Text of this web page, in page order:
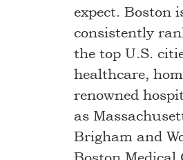
expect. Boston
consistently
the top U.S.
healthcare,
renowned
as
Brigham and